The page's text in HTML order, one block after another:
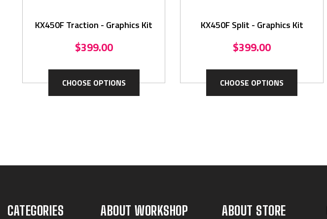
KX450F Traction - Graphics Kit
$399.00
CHOOSE OPTIONS
KX450F Split - Graphics Kit
$399.00
CHOOSE OPTIONS
CATEGORIES ABOUT WORKSHOP ABOUT STORE